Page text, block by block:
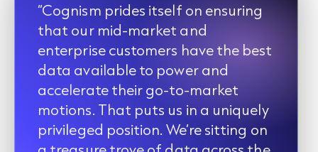
“Cognism prides itself on ensuring
that our mid-market and
enterprise customers have the best
data available to power and
accelerate their go-to-market
motions. That puts us in a uniquely
privileged position. We’re sitting on